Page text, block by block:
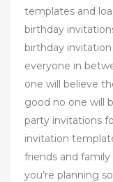
templates and
birthday
birthday
everyone in
one will believe
good no one will
party invitations
invitation
friends and
you’re planning